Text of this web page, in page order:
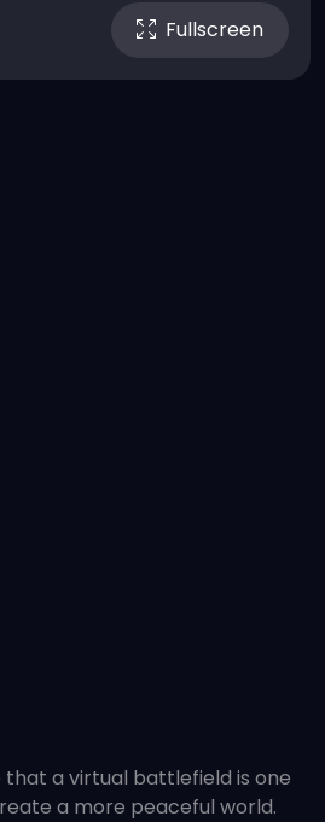
Fullscreen
a virtual battlefield is one
a more peaceful world.